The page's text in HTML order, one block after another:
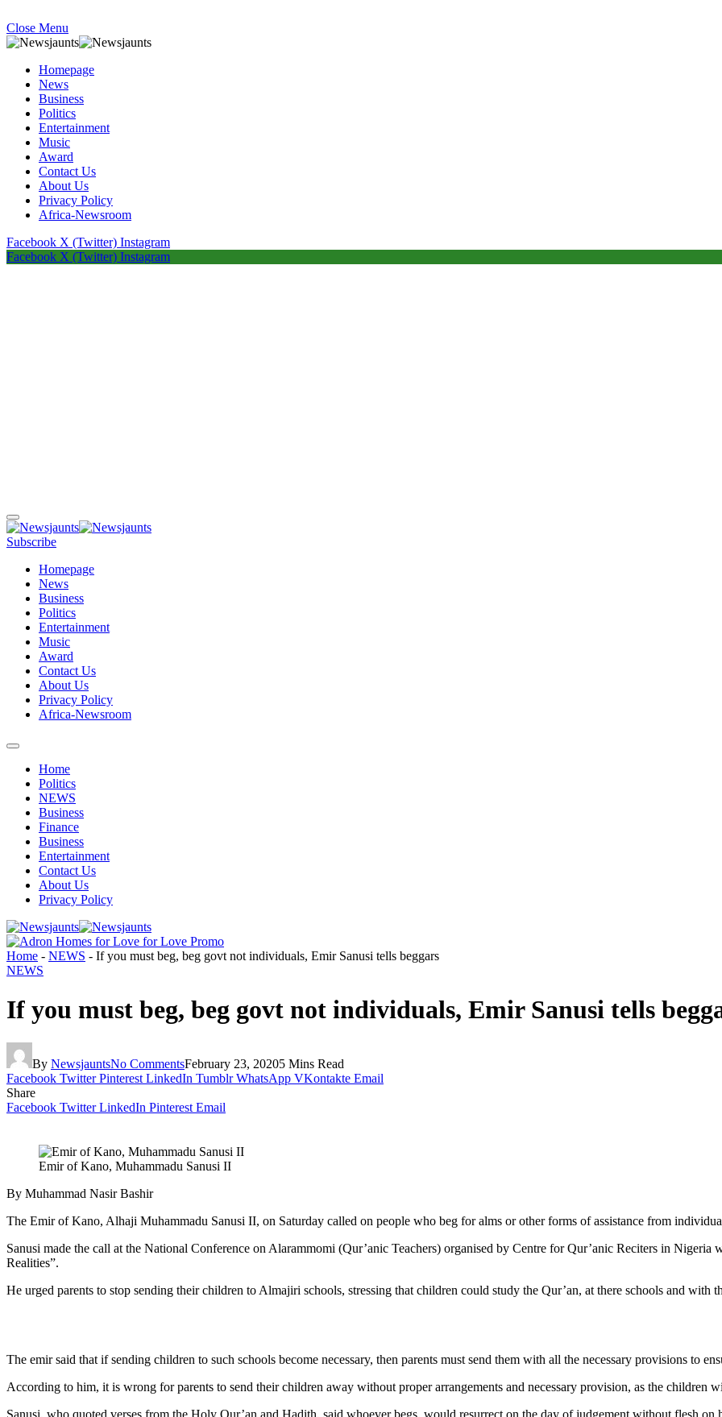
Close Menu
Homepage
News
Business
Politics
Entertainment
Music
Award
Contact Us
About Us
Privacy Policy
Africa-Newsroom
Facebook X (Twitter) Instagram
Facebook X (Twitter) Instagram
Subscribe
Homepage
News
Business
Politics
Entertainment
Music
Award
Contact Us
About Us
Privacy Policy
Africa-Newsroom
Home
Politics
NEWS
Business
Finance
Business
Entertainment
Contact Us
About Us
Privacy Policy
Home - NEWS - If you must beg, beg govt not individuals, Emir Sanusi tells beggars
NEWS
If you must beg, beg govt not individuals, Emir Sanusi tells
By NewsjauntsNo CommentsFebruary 23, 20205 Mins Read
Facebook Twitter Pinterest LinkedIn Tumblr WhatsApp VKontakte Email
Share
Facebook Twitter LinkedIn Pinterest Email
Emir of Kano, Muhammadu Sanusi II
By Muhammad Nasir Bashir
The Emir of Kano, Alhaji Muhammadu Sanusi II, on Saturday called on people who beg for alms or other forms of assistance from
Sanusi made the call at the National Conference on Alarammomi (Qur’anic Teachers) organised by Centre for Qur’anic Reciters in
Realities”.
He urged parents to stop sending their children to Almajiri schools, stressing that children could study the Qur’an, at there schools and with
The emir said that if sending children to such schools become necessary, then parents must send them with all the necessary provisions to
According to him, it is wrong for parents to send their children away without proper arrangements and necessary provision, as the children
Sanusi, who quoted verses from the Holy Qur’an and Hadith, said whoever begs, would resurrect on the day of judgement without flesh on